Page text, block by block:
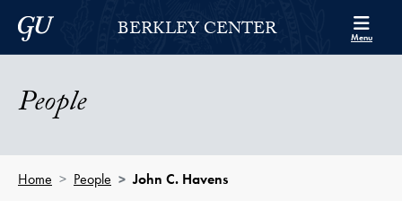
Skip to Berkley Center Navigation
Skip to content
Georgetown UniversityBERKLEY CENTER Menu
People
Home People John C. Havens